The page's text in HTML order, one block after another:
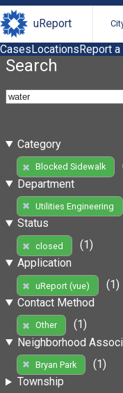
uReport
CasesLocationsReport
Search
Category
Blocked Sidewalk
Department
Utilities Engineering
Status
closed
(1)
Application
uReport (vue)
(1)
Contact Method
Other
(1)
Neighborhood
Bryan Park
(1)
Township